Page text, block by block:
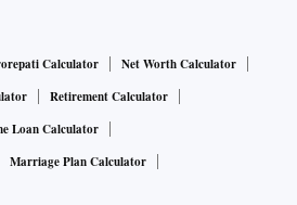
Calculator
Net Worth Calculator
Retirement Calculator
Loan Calculator
Marriage Plan Calculator